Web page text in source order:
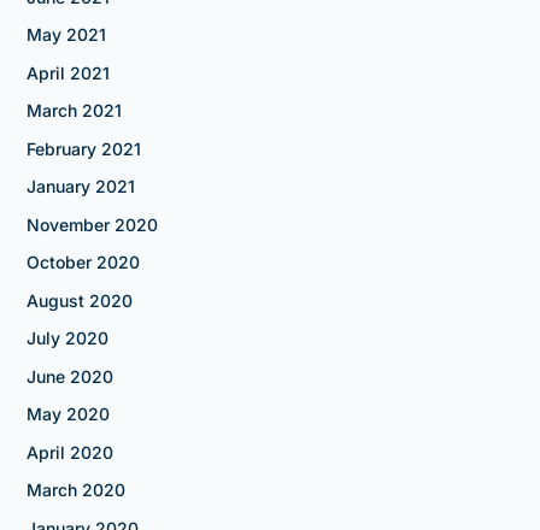
May 2021
April 2021
March 2021
February 2021
January 2021
November 2020
October 2020
August 2020
July 2020
June 2020
May 2020
April 2020
March 2020